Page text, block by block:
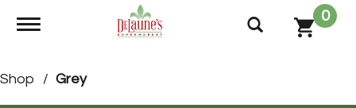
Toggle navigation
0
Shop / Grey